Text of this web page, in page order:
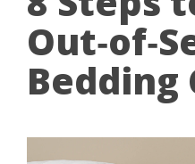
Bedding